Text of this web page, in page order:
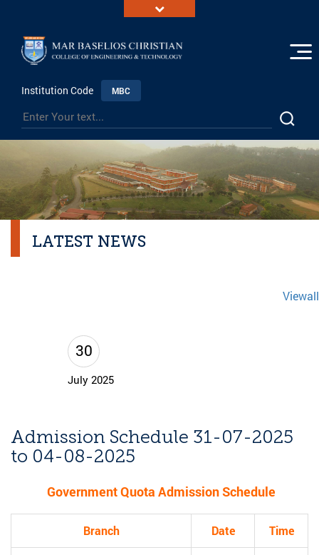
Institution Code MBC
LATEST NEWS
Viewall
30
July 2025
Admission Schedule 31-07-2025
to 04-08-2025
Government Quota Admission Schedule
Branch Date Time